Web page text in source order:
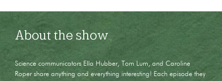
About the show
Science communicators Ella Hubber, Tom Lum, and Caroline
Roper share anything and everything interesting! Each episode they